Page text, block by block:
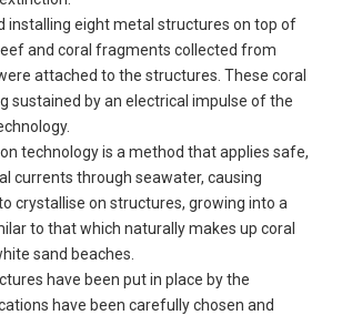
installing eight metal structures on top of
and coral fragments collected from
attached to the structures. These coral
sustained by an electrical impulse of the
technology is a method that applies safe,
currents through seawater, causing
crystallise on structures, growing into a
to that which naturally makes up coral
sand beaches.
have been put in place by the
have been carefully chosen and